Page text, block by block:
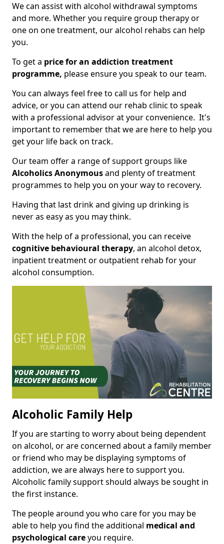
We can assist with alcohol withdrawal symptoms
and more. Whether you require group therapy or
one on one treatment, our alcohol rehabs can help
you.
To get a price for an addiction treatment
programme, please ensure you speak to our team.
You can always feel free to call us for help and
advice, or you can attend our rehab clinic to speak
with a professional advisor at your convenience. It's
important to remember that we are here to help you
get your life back on track.
Our team offer a range of support groups like
Alcoholics Anonymousand plenty of treatment
programmes to help you on your way to recovery.
Having that last drink and giving up drinking is
never as easy as you may think.
With the help of a professional, you can receive
cognitive behavioural therapy, an alcohol detox,
inpatient treatment or outpatient rehab for your
alcohol consumption.
Alcoholic Family Help
If you are starting to worry about being dependent
on alcohol, or are concerned about a family member
or friend who may be displaying symptoms of
addiction, we are always here to support you.
Alcoholic family support should always be sought in
the first instance.
The people around you who care for you may be
able to help you find the additional medical and
psychological careyou require.